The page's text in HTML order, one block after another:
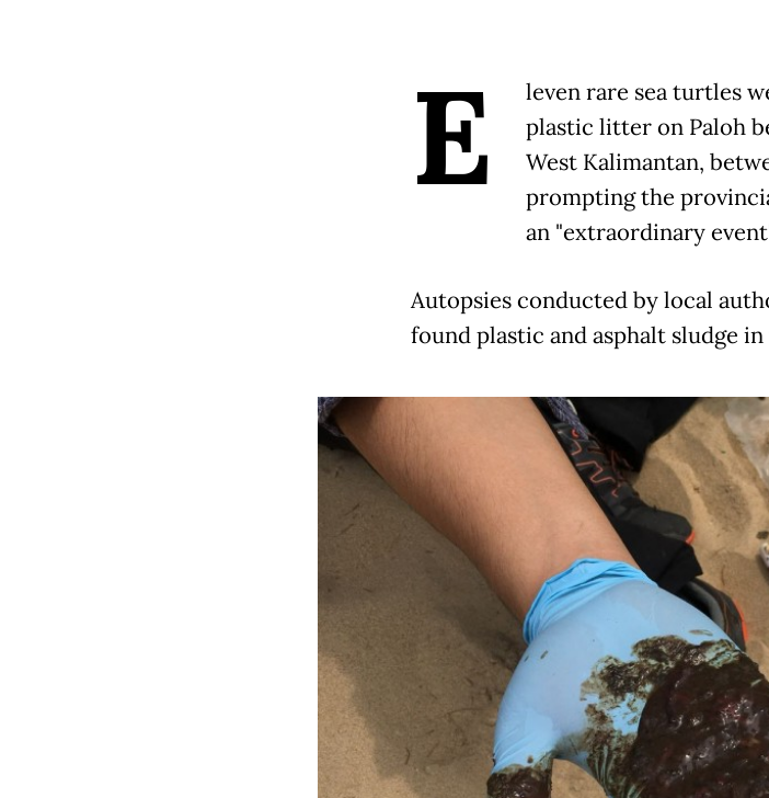
E
leven rare sea turtles
plastic litter on Paloh
West Kalimantan,
prompting the
an "extraordinary
Autopsies conducted by local
found plastic and asphalt sludge